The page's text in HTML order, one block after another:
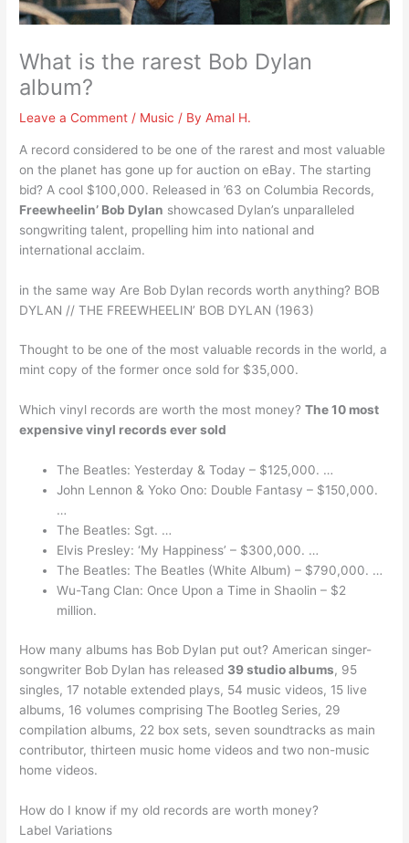
What is the rarest Bob Dylan
album?
Leave a Comment / Music / ByAmal H.
A record considered to be one of the rarest and most valuable
on the planet has gone up for auction on eBay. The starting
bid? A cool $100,000. Released in ’63 on Columbia Records,
Freewheelin’ Bob Dylan showcased Dylan’s unparalleled
songwriting talent, propelling him into national and
international acclaim.
in the same way Are Bob Dylan records worth anything? BOB
DYLAN // THE FREEWHEELIN’ BOB DYLAN (1963)
Thought to be one of the most valuable records in the world, a
mint copy of the former once sold for $35,000.
Which vinyl records are worth the most money?The 10 most
expensive vinyl records ever sold
The Beatles: Yesterday & Today – $125,000. …
John Lennon & Yoko Ono: Double Fantasy – $150,000.
…
The Beatles: Sgt. …
Elvis Presley: ‘My Happiness’ – $300,000. …
The Beatles: The Beatles (White Album) – $790,000. …
Wu-Tang Clan: Once Upon a Time in Shaolin – $2
million.
How many albums has Bob Dylan put out? American singer-
songwriter Bob Dylan has released 39 studio albums, 95
singles, 17 notable extended plays, 54 music videos, 15 live
albums, 16 volumes comprising The Bootleg Series, 29
compilation albums, 22 box sets, seven soundtracks as main
contributor, thirteen music home videos and two non-music
home videos.
How do I know if my old records are worth money?
Label Variations